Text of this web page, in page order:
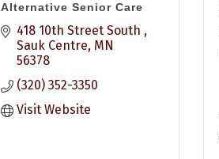
Alternative Senior Care
418 10th Street South
Sauk Centre MN
56378
(320) 352-3350
Visit Website